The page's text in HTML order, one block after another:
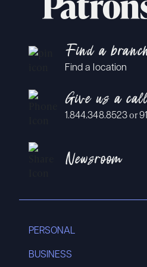
Find a
Find a location
Give us a
1.844.348.8523or
Newsroom
PERSONAL
BUSINESS